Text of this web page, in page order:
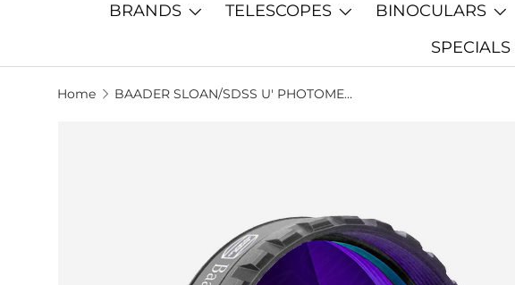
BRANDS TELESCOPES BINOCULARS
SPECIALS
Home BAADER SLOAN/SDSS U' PHOTOMETRIC FILTER